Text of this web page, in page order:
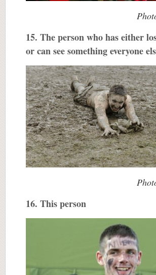
15. The person who has either
or can see something everyone
16. This person